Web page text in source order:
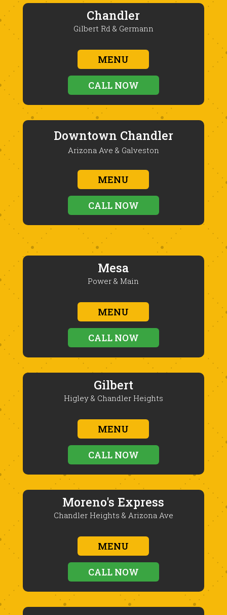
Chandler
Gilbert Rd & Germann
MENU
CALL NOW
Downtown Chandler
Arizona Ave & Galveston
MENU
CALL NOW
Mesa
Power & Main
MENU
CALL NOW
Gilbert
Higley & Chandler Heights
MENU
CALL NOW
Moreno's Express
Chandler Heights & Arizona Ave
MENU
CALL NOW